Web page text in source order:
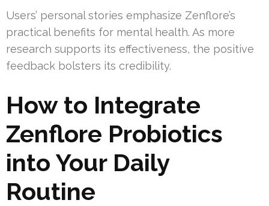
Users’ personal stories emphasize Zenflore’s
practical benefits for mental health. As more
research supports its effectiveness, the positive
feedback bolsters its credibility.
How to Integrate
Zenflore Probiotics
into Your Daily
Routine